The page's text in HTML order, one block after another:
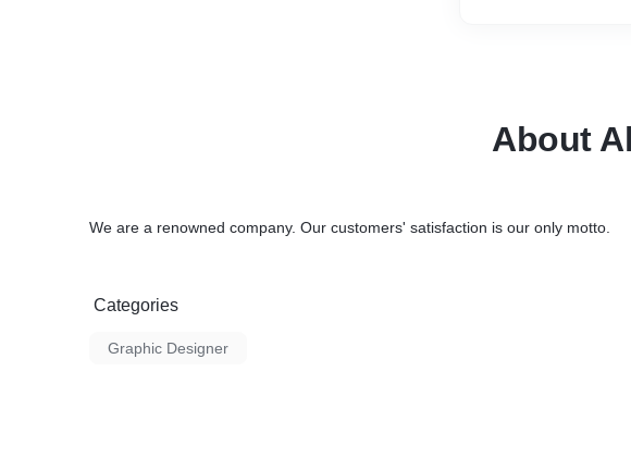
About
We are a renowned company. Our customers' satisfaction is our only motto.
Categories
Graphic Designer